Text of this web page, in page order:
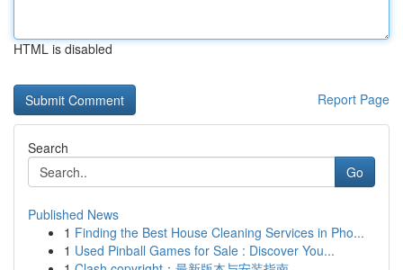
HTML is disabled
Report Page
Search
Go
Published News
1 Finding the Best House Cleaning Services in Pho...
1 Used Pinball Games for Sale : Discover You...